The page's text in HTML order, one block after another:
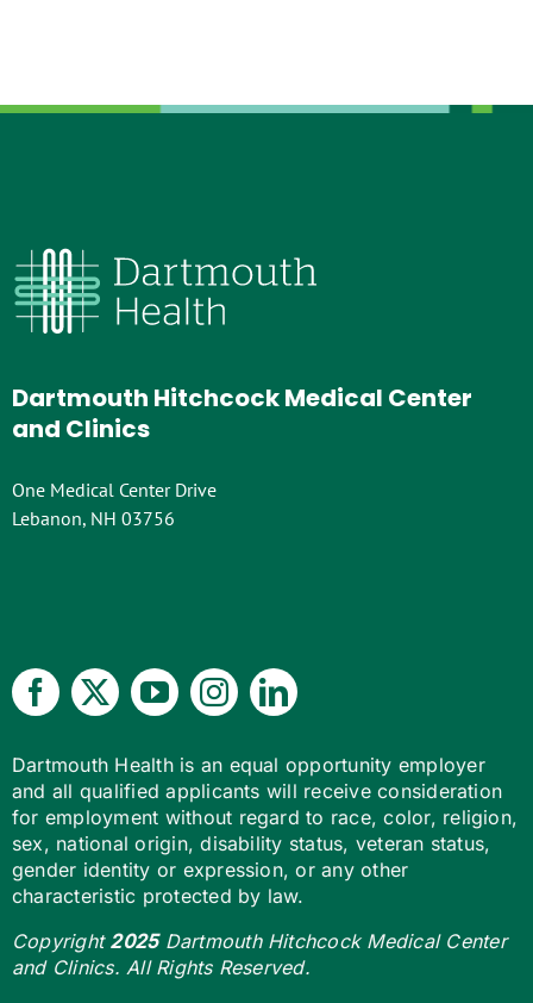
Dartmouth Hitchcock Medical Center
and Clinics
One Medical Center Drive
Lebanon, NH 03756
Dartmouth Health is an equal opportunity employer
and all qualified applicants will receive consideration
for employment without regard to race, color, religion,
sex, national origin, disability status, veteran status,
gender identity or expression, or any other
characteristic protected by law.
Copyright 2025Dartmouth Hitchcock Medical Center
and Clinics. All Rights Reserved.